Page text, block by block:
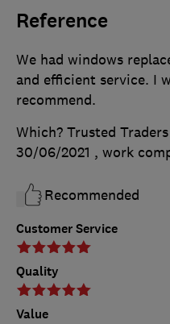
Reference
Customer Service
Quality
Value
We had windows
and efficient service. I
recommend.
Which? Trusted
30/06/2021 , work
Recommended